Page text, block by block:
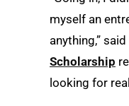
myself an
anything,”
Scholarship
looking for